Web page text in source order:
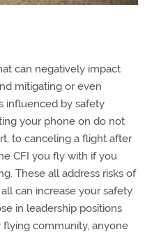
can negatively impact
mitigating or even
influenced by safety
your phone on do not
to canceling a flight after
CFI you fly with if you
These all address risks of
can increase your safety.
in leadership positions
community, anyone